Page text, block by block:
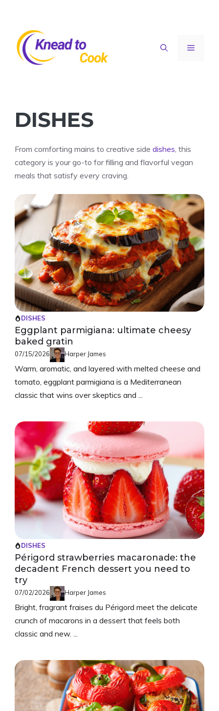
content
Menu
DISHES
From comforting mains to creative side dishes , this
category is your go-to for filling and flavorful vegan
meals that satisfy every craving.
DISHES
Eggplant parmigiana: ultimate cheesy
baked gratin
07/15/2026 Harper James
Warm, aromatic, and layered with melted cheese and
tomato, eggplant parmigiana is a Mediterranean
classic that wins over skeptics and ...
DISHES
Périgord strawberries macaronade: the
decadent French dessert you need to
try
07/02/2026 Harper James
Bright, fragrant fraises du Périgord meet the delicate
crunch of macarons in a dessert that feels both
classic and new. ...